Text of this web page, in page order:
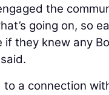
engaged the
going on, so
if they knew any
to a connection